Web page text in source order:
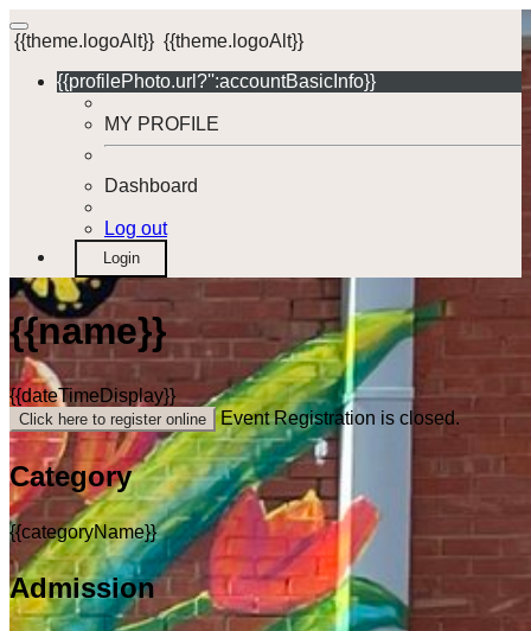
{{theme.logoAlt}} {{theme.logoAlt}}
{{profilePhoto.url?'':accountBasicInfo}}
MY PROFILE
Dashboard
Log out
Login
{{name}}
{{dateTimeDisplay}}
Click here to register online Event Registration is closed.
Category
{{categoryName}}
Admission